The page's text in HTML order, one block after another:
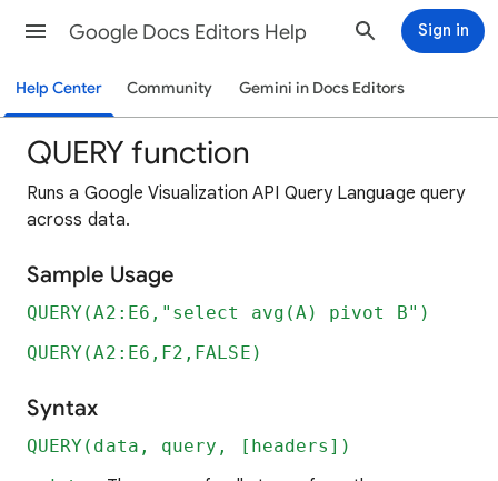
Google Docs Editors Help Sign in
Help Center Community Gemini in Docs Editors
QUERY function
Runs a Google Visualization API Query Language query
across data.
Sample Usage
QUERY(A2:E6,"select avg(A) pivot B")
QUERY(A2:E6,F2,FALSE)
Syntax
QUERY(data, query, [headers])